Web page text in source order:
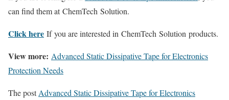
can find them at ChemTech Solution.
Click here If you are interested in ChemTech Solution products.
View more: Advanced Static Dissipative Tape for Electronics
Protection Needs
The postAdvanced Static Dissipative Tape for Electronics